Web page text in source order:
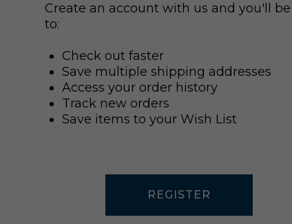
Create an account with us and you'll
to:
Check out faster
Save multiple shipping addresses
Access your order history
Track new orders
Save items to your Wish List
REGISTER